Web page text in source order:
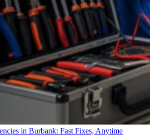
in Burbank: Fast Fixes, Anytime